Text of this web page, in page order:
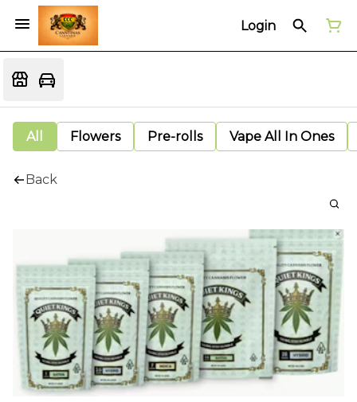
Login
All Flowers Pre-rolls Vape All In Ones
Back